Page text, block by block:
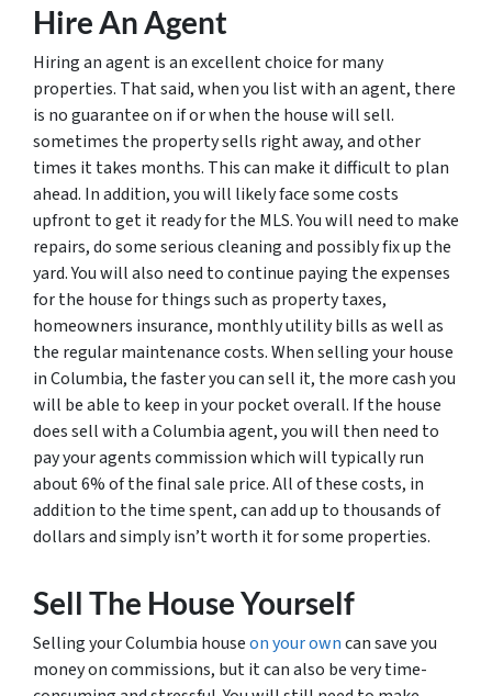
Hire An Agent
Hiring an agent is an excellent choice for many
properties. That said, when you list with an agent, there
is no guarantee on if or when the house will sell.
sometimes the property sells right away, and other
times it takes months. This can make it difficult to plan
ahead. In addition, you will likely face some costs
upfront to get it ready for the MLS. You will need to make
repairs, do some serious cleaning and possibly fix up the
yard. You will also need to continue paying the expenses
for the house for things such as property taxes,
homeowners insurance, monthly utility bills as well as
the regular maintenance costs. When selling your house
in Columbia, the faster you can sell it, the more cash you
will be able to keep in your pocket overall. If the house
does sell with a Columbia agent, you will then need to
pay your agents commission which will typically run
about 6% of the final sale price. All of these costs, in
addition to the time spent, can add up to thousands of
dollars and simply isn’t worth it for some properties.
Sell The House Yourself
Selling your Columbia houseon your owncan save you
money on commissions, but it can also be very time-